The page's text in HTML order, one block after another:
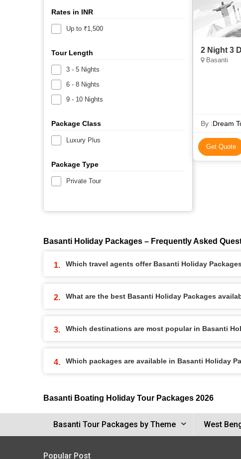
Rates in INR
Up to ₹1,500
Tour Length
3 - 5 Nights
6 - 8 Nights
9 - 10 Nights
Package Class
Luxury Plus
Package Type
Private Tour
2 Night 3
Basanti
By :Dream
Get Quote
Basanti Holiday Packages – Frequently Asked
Which travel agents offer Basanti Holiday
What are the best Basanti Holiday Packages
Which destinations are most popular in Basanti
Which packages are available in Basanti Holiday
Basanti Boating Holiday Tour Packages 2026
Basanti Tour Packages by Theme West
Popular Post